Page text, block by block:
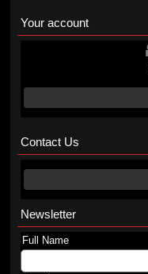
Your account
Contact Us
Newsletter
Full Name